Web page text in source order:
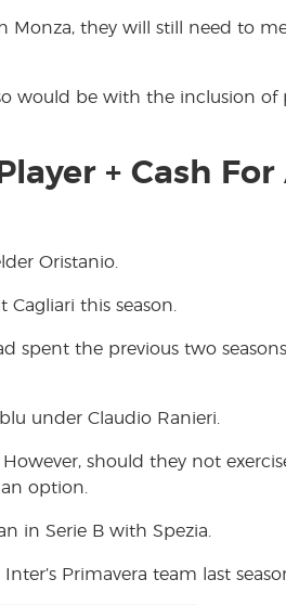
they will still need to
would be with the inclusion of
+ Cash
Oristanio.
this season.
spent the previous two
under Claudio Ranieri.
should they not
option.
in Serie B with Spezia.
Primavera team last